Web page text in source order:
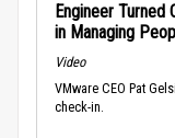
Engineer Turned
in Managing
Video
VMware CEO Pat
check-in.